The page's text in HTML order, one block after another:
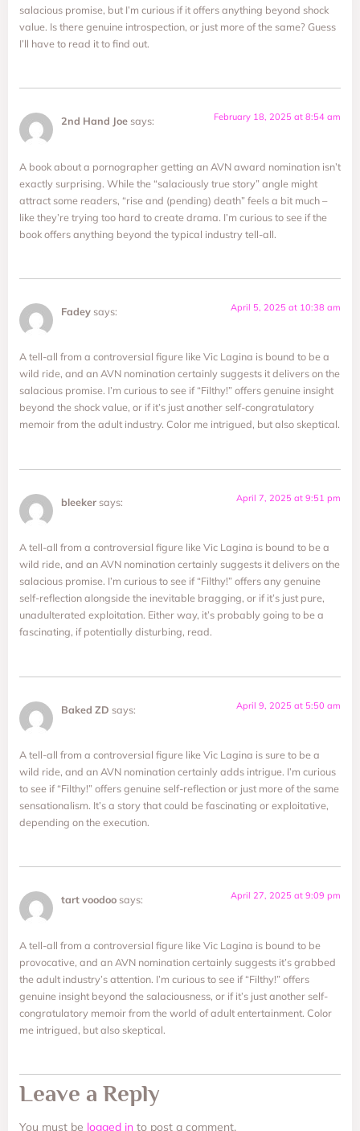
salacious promise, but I’m curious if it offers anything beyond shock
value. Is there genuine introspection, or just more of the same? Guess
I’ll have to read it to find out.
2nd Hand Joe says: February 18, 2025 at 8:54 am
A book about a pornographer getting an AVN award nomination isn’t
exactly surprising. While the “salaciously true story” angle might
attract some readers, “rise and (pending) death” feels a bit much –
like they’re trying too hard to create drama. I’m curious to see if the
book offers anything beyond the typical industry tell-all.
Fadey says: April 5, 2025 at 10:38 am
A tell-all from a controversial figure like Vic Lagina is bound to be a
wild ride, and an AVN nomination certainly suggests it delivers on the
salacious promise. I’m curious to see if “Filthy!” offers genuine insight
beyond the shock value, or if it’s just another self-congratulatory
memoir from the adult industry. Color me intrigued, but also skeptical.
bleeker says: April 7, 2025 at 9:51 pm
A tell-all from a controversial figure like Vic Lagina is bound to be a
wild ride, and an AVN nomination certainly suggests it delivers on the
salacious promise. I’m curious to see if “Filthy!” offers any genuine
self-reflection alongside the inevitable bragging, or if it’s just pure,
unadulterated exploitation. Either way, it’s probably going to be a
fascinating, if potentially disturbing, read.
Baked ZD says: April 9, 2025 at 5:50 am
A tell-all from a controversial figure like Vic Lagina is sure to be a
wild ride, and an AVN nomination certainly adds intrigue. I’m curious
to see if “Filthy!” offers genuine self-reflection or just more of the same
sensationalism. It’s a story that could be fascinating or exploitative,
depending on the execution.
tart voodoo says: April 27, 2025 at 9:09 pm
A tell-all from a controversial figure like Vic Lagina is bound to be
provocative, and an AVN nomination certainly suggests it’s grabbed
the adult industry’s attention. I’m curious to see if “Filthy!” offers
genuine insight beyond the salaciousness, or if it’s just another self-
congratulatory memoir from the world of adult entertainment. Color
me intrigued, but also skeptical.
Leave a Reply
You must be logged in to post a comment.